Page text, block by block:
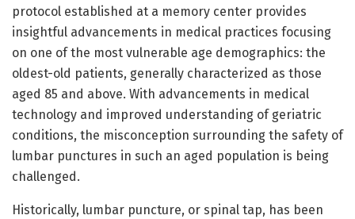
protocol established at a memory center provides
insightful advancements in medical practices focusing
on one of the most vulnerable age demographics: the
oldest-old patients, generally characterized as those
aged 85 and above. With advancements in medical
technology and improved understanding of geriatric
conditions, the misconception surrounding the safety of
lumbar punctures in such an aged population is being
challenged.
Historically, lumbar puncture, or spinal tap, has been